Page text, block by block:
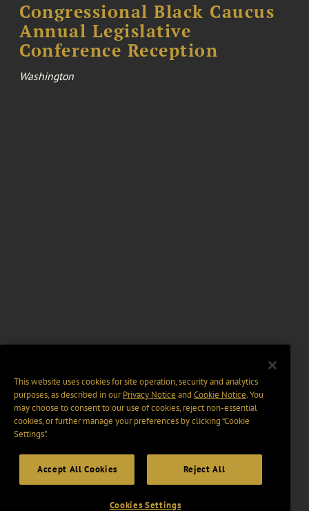
Congressional Black Caucus
Annual Legislative
Conference Reception
Washington
This website uses cookies for site operation, security and analytics
purposes, as described in ourPrivacy Notice and Cookie Notice. You
may choose to consent to our use of cookies, reject non-essential
cookies, or further manage your preferences by clicking “Cookie
Settings".
Accept All Cookies Reject All
Cookies Settings